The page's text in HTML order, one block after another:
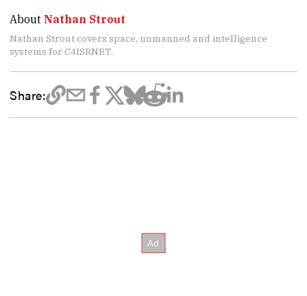
About Nathan Strout
Nathan Strout covers space, unmanned and intelligence
systems for C4ISRNET.
Share: